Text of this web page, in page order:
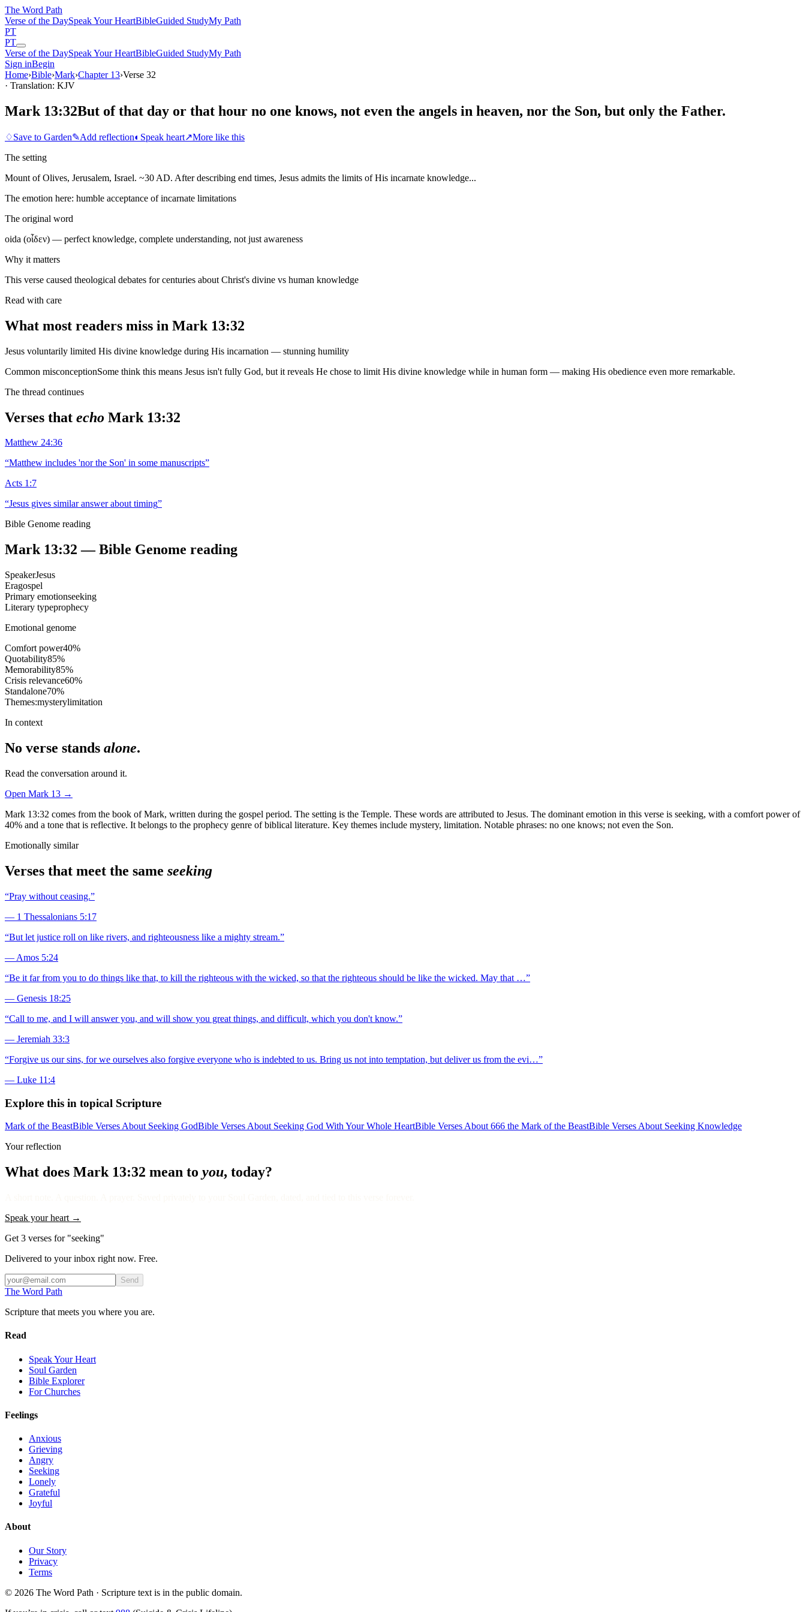
The Word Path
Verse of the DaySpeak Your HeartBibleGuided StudyMy Path
PT
PT
Verse of the DaySpeak Your HeartBibleGuided StudyMy Path
Sign inBegin
Home›Bible›Mark›Chapter 13›Verse 32
· Translation: KJV
Mark 13:32But of that day or that hour no one knows, not even the angels in heaven, nor the Son, but only the Father.
♢Save to Garden✎Add reflection◐ Speak heart↗More like this
The setting
Mount of Olives, Jerusalem, Israel. ~30 AD. After describing end times, Jesus admits the limits of His incarnate knowledge...
The emotion here: humble acceptance of incarnate limitations
The original word
oida (οἶδεν) — perfect knowledge, complete understanding, not just awareness
Why it matters
This verse caused theological debates for centuries about Christ's divine vs human knowledge
Read with care
What most readers miss in Mark 13:32
Jesus voluntarily limited His divine knowledge during His incarnation — stunning humility
Common misconceptionSome think this means Jesus isn't fully God, but it reveals He chose to limit His divine knowledge while in human form — making His obedience even more remarkable.
The thread continues
Verses that echo Mark 13:32
Matthew 24:36
“Matthew includes 'nor the Son' in some manuscripts”
Acts 1:7
“Jesus gives similar answer about timing”
Bible Genome reading
Mark 13:32 — Bible Genome reading
SpeakerJesus
Eragospel
Primary emotionseeking
Literary typeprophecy
Emotional genome
Comfort power40%
Quotability85%
Memorability85%
Crisis relevance60%
Standalone70%
Themes:mysterylimitation
In context
No verse stands alone.
Read the conversation around it.
Open Mark 13 →
Mark 13:32 comes from the book of Mark, written during the gospel period. The setting is the Temple. These words are attributed to Jesus. The dominant emotion in this verse is seeking, with a comfort power of
40% and a tone that is reflective. It belongs to the prophecy genre of biblical literature. Key themes include mystery, limitation. Notable phrases: no one knows; not even the Son.
Emotionally similar
Verses that meet the same seeking
“Pray without ceasing.”
— 1 Thessalonians 5:17
“But let justice roll on like rivers, and righteousness like a mighty stream.”
— Amos 5:24
“Be it far from you to do things like that, to kill the righteous with the wicked, so that the righteous should be like the wicked. May that …”
— Genesis 18:25
“Call to me, and I will answer you, and will show you great things, and difficult, which you don't know.”
— Jeremiah 33:3
“Forgive us our sins, for we ourselves also forgive everyone who is indebted to us. Bring us not into temptation, but deliver us from the evi…”
— Luke 11:4
Explore this in topical Scripture
Mark of the BeastBible Verses About Seeking GodBible Verses About Seeking God With Your Whole HeartBible Verses About 666 the Mark of the BeastBible Verses About Seeking Knowledge
Your reflection
What does Mark 13:32 mean to you, today?
Speak your heart →
Get 3 verses for "seeking"
Delivered to your inbox right now. Free.
Send
The Word Path
Scripture that meets you where you are.
Read
Speak Your Heart
Soul Garden
Bible Explorer
For Churches
Feelings
Anxious
Grieving
Angry
Seeking
Lonely
Grateful
Joyful
About
Our Story
Privacy
Terms
© 2026 The Word Path · Scripture text is in the public domain.